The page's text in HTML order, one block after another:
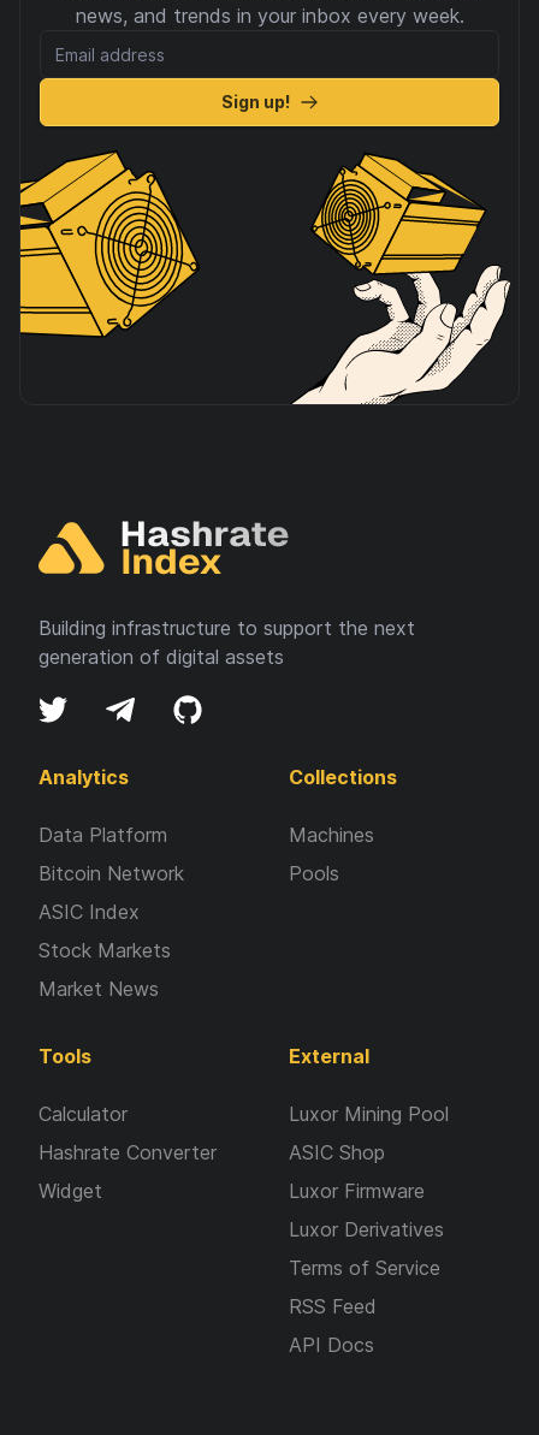
news, and trends in your inbox every week.
Sign up!
Building infrastructure to support the next
generation of digital assets
Analytics
Data Platform
Bitcoin Network
ASIC Index
Stock Markets
Market News
Collections
Machines
Pools
Tools
Calculator
Hashrate Converter
Widget
External
Luxor Mining Pool
ASIC Shop
Luxor Firmware
Luxor Derivatives
Terms of Service
RSS Feed
API Docs